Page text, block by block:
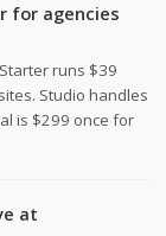
for agencies
runs $39
Studio handles
is $299 once for
at